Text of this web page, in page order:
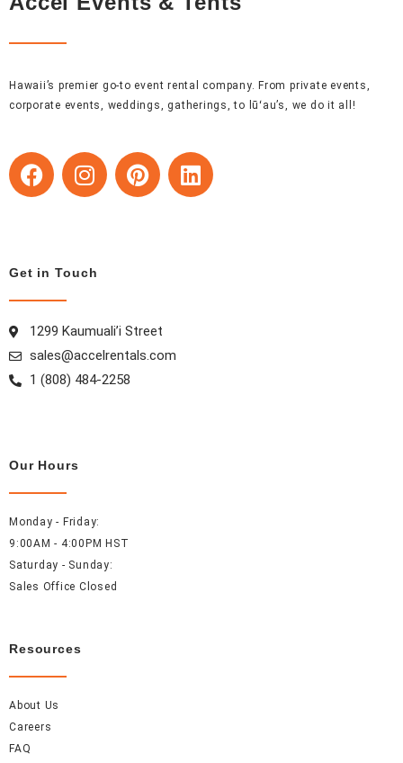
Hawaii’s premier go-to event rental company. From private events,
corporate events, weddings, gatherings, to lūʻau’s, we do it all!
F
a
o
o
k
I
n
g
m
P
i
t
L
i
Get in Touch
1299 Kaumuali’i Street
sales@accelrentals.com
1 (808) 484-2258
Our Hours
Monday - Friday:
9:00AM - 4:00PM HST
Saturday - Sunday:
Sales Office Closed
Resources
About Us
Careers
FAQ